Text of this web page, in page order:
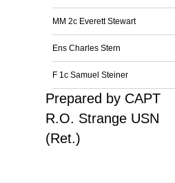
MM 2c Everett Stewart
Ens Charles Stern
F 1c Samuel Steiner
Prepared by CAPT
R.O. Strange USN
(Ret.)